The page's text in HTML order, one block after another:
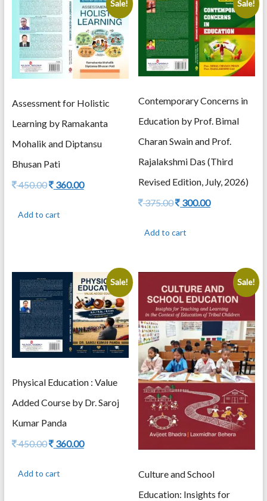
latest
Sale!
Assessment for Holistic
Learning by Ramakanta
Mohalik and Diptansu
Bhusan Pati
450.00Original
450.00.
360.00Current
Add to cart
Sale!
Contemporary Concerns in
Education by Prof. Bimal
Charan Swain and Prof.
Rajalakshmi Das (Third
Revised Edition, July, 2026)
375.00Original
375.00.
300.00Current
Add to cart
Sale!
Physical Education : Value
Added Course by Dr. Saroj
Kumar Panda
450.00Original
450.00.
360.00Current
Add to cart
Sale!
Culture and School
Education: Insights for